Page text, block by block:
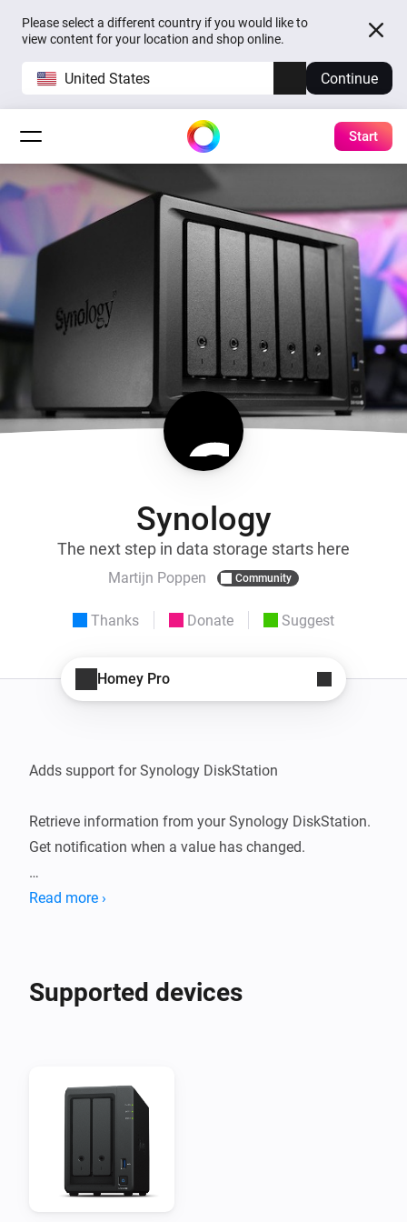
Please select a different country if you would like to
view content for your location and shop online.
United States Continue
Start
Synology
The next step in data storage starts here
Martijn Poppen Community
Thanks Donate Suggest
Homey Pro
Adds support for Synology DiskStation
Retrieve information from your Synology DiskStation.
Get notification when a value has changed.
Support:
(2FA optional)
- Check statuses or create flows.
Current features:
Read more ›
Supported devices